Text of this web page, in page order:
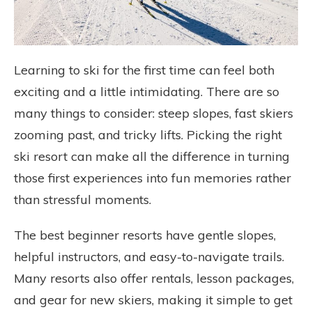
Learning to ski for the first time can feel both
exciting and a little intimidating. There are so
many things to consider: steep slopes, fast skiers
zooming past, and tricky lifts. Picking the right
ski resort can make all the difference in turning
those first experiences into fun memories rather
than stressful moments.
The best beginner resorts have gentle slopes,
helpful instructors, and easy-to-navigate trails.
Many resorts also offer rentals, lesson packages,
and gear for new skiers, making it simple to get